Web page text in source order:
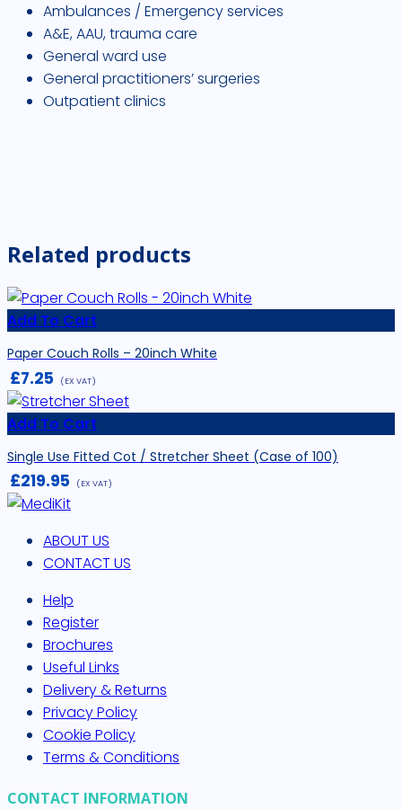
Ambulances / Emergency services
A&E, AAU, trauma care
General ward use
General practitioners’ surgeries
Outpatient clinics
Related products
Add To Cart
Paper Couch Rolls – 20inch White
£7.25 (EX VAT)
Add To Cart
Single Use Fitted Cot / Stretcher Sheet (Case of 100)
£219.95 (EX VAT)
ABOUT US
CONTACT US
Help
Register
Brochures
Useful Links
Delivery & Returns
Privacy Policy
Cookie Policy
Terms & Conditions
CONTACT INFORMATION